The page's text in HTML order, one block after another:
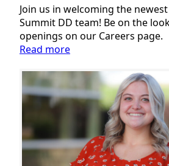
Join us in welcoming the
Summit DD team! Be on the
openings on our Careers page.
Read more:
New
Team
Members:
November